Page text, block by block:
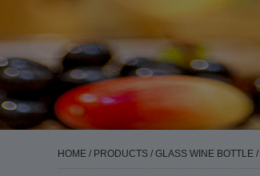
HOME / PRODUCTS / GLASS WINE BOTTLE /